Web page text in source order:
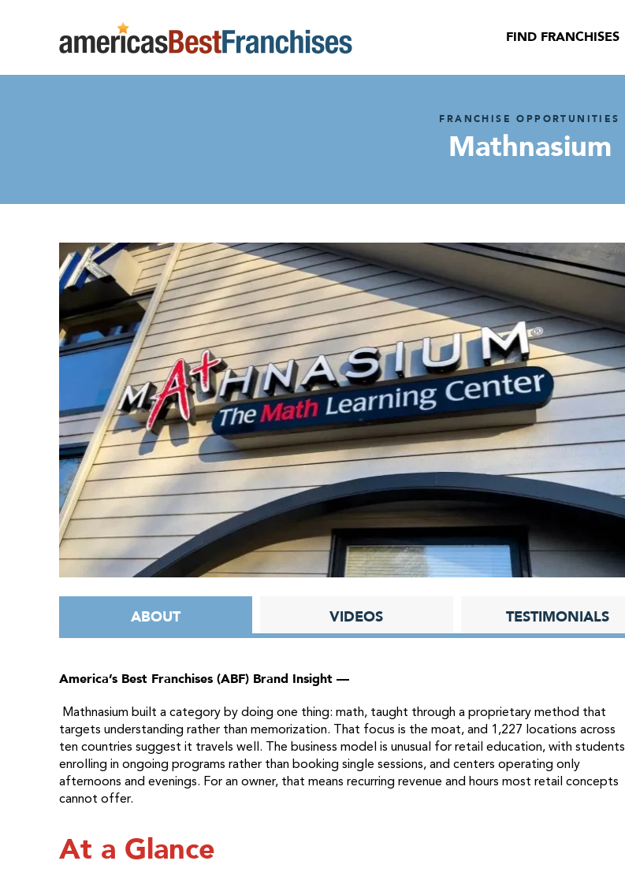
FIND FRANCHISES
FRANCHISE OPPORTUNITIES
Mathnasium
ABOUT VIDEOS TESTIMONIALS
America’s Best Franchises (ABF) Brand Insight —
Mathnasium built a category by doing one thing: math, taught through a proprietary method that
targets understanding rather than memorization. That focus is the moat, and 1,227 locations across
ten countries suggest it travels well. The business model is unusual for retail education, with students
enrolling in ongoing programs rather than booking single sessions, and centers operating only
afternoons and evenings. For an owner, that means recurring revenue and hours most retail concepts
cannot offer.
At a Glance